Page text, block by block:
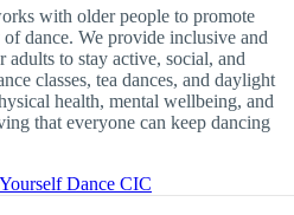
with older people to promote
dance. We provide inclusive and
to stay active, social, and
classes, tea dances, and daylight
health, mental wellbeing, and
that everyone can keep dancing
Dance CIC